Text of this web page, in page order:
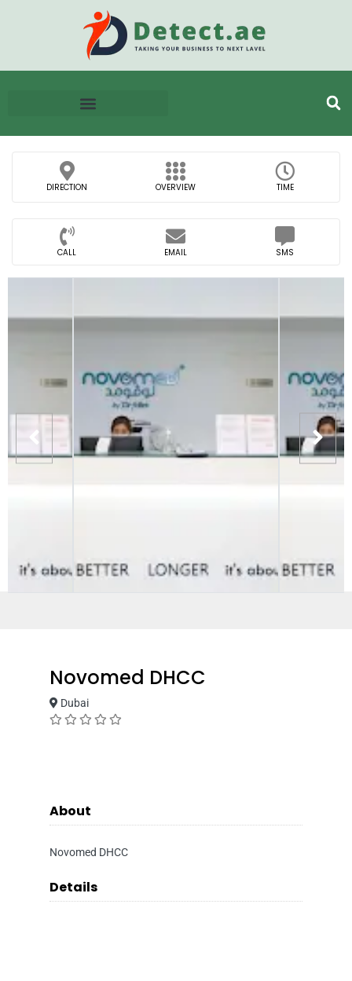
DIRECTION OVERVIEW TIME
CALL EMAIL SMS
Novomed DHCC
Dubai
About
Novomed DHCC
Details